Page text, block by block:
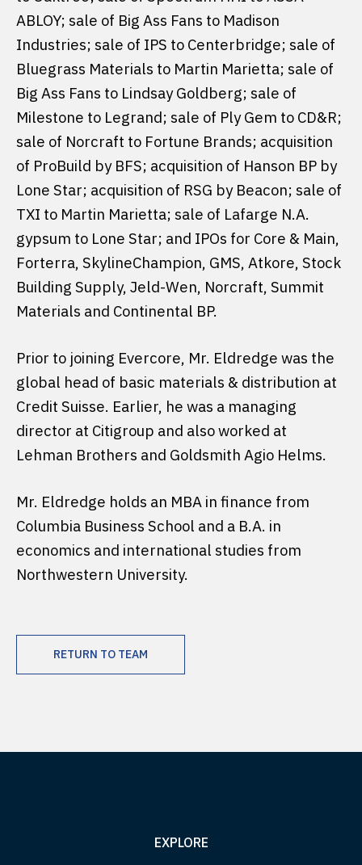
ABLOY; sale of Big Ass Fans to Madison
Industries; sale of IPS to Centerbridge; sale of
Bluegrass Materials to Martin Marietta; sale of
Big Ass Fans to Lindsay Goldberg; sale of
Milestone to Legrand; sale of Ply Gem to CD&R;
sale of Norcraft to Fortune Brands; acquisition
of ProBuild by BFS; acquisition of Hanson BP by
Lone Star; acquisition of RSG by Beacon; sale of
TXI to Martin Marietta; sale of Lafarge N.A.
gypsum to Lone Star; and IPOs for Core & Main,
Forterra, SkylineChampion, GMS, Atkore, Stock
Building Supply, Jeld-Wen, Norcraft, Summit
Materials and Continental BP.
Prior to joining Evercore, Mr. Eldredge was the
global head of basic materials & distribution at
Credit Suisse. Earlier, he was a managing
director at Citigroup and also worked at
Lehman Brothers and Goldsmith Agio Helms.
Mr. Eldredge holds an MBA in finance from
Columbia Business School and a B.A. in
economics and international studies from
Northwestern University.
RETURN TO TEAM
EXPLORE